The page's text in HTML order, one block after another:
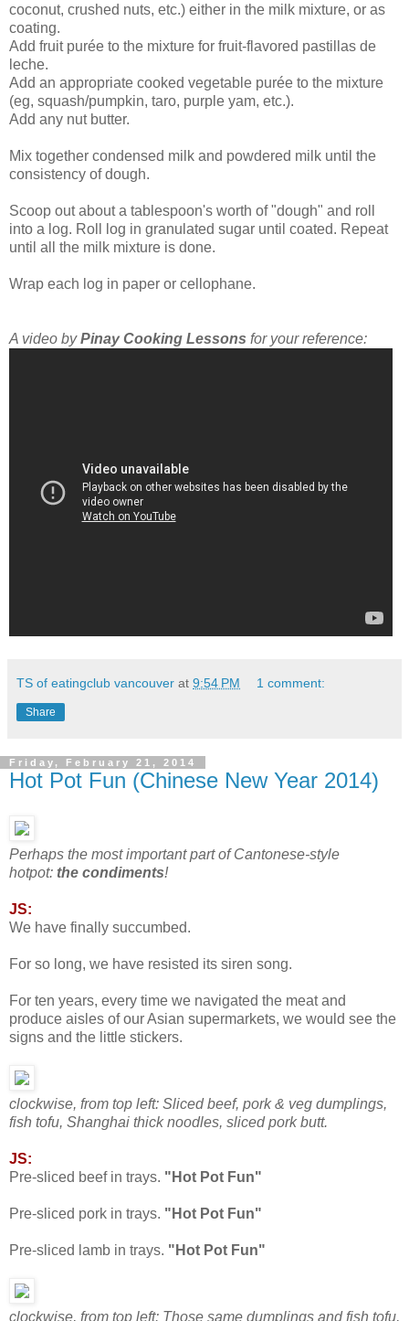
coconut, crushed nuts, etc.) either in the milk mixture, or as
coating.
Add fruit purée to the mixture for fruit-flavored pastillas de
leche.
Add an appropriate cooked vegetable purée to the mixture
(eg, squash/pumpkin, taro, purple yam, etc.).
Add any nut butter.
Mix together condensed milk and powdered milk until the
consistency of dough.
Scoop out about a tablespoon's worth of "dough" and roll
into a log. Roll log in granulated sugar until coated. Repeat
until all the milk mixture is done.
Wrap each log in paper or cellophane.
A video byPinay Cooking Lessons for your reference:
TS of eatingclub vancouver at 9:54 PM 1 comment:
Share
Friday, February 21, 2014
Hot Pot Fun (Chinese New Year 2014)
Perhaps the most important part of Cantonese-style
hotpot: the condiments!
JS:
We have finally succumbed.
For so long, we have resisted its siren song.
For ten years, every time we navigated the meat and
produce aisles of our Asian supermarkets, we would see the
signs and the little stickers.
clockwise, from top left: Sliced beef, pork & veg dumplings,
fish tofu, Shanghai thick noodles, sliced pork butt.
JS:
Pre-sliced beef in trays. "Hot Pot Fun"
Pre-sliced pork in trays. "Hot Pot Fun"
Pre-sliced lamb in trays. "Hot Pot Fun"
clockwise, from top left: Those same dumplings and fish tofu,